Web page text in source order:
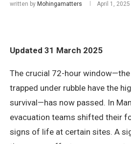
written by Mohingamatters April 1, 2025
Updated 31 March 2025
The crucial 72-hour
trapped under rubble have the
survival—has now passed. In
evacuation teams shifted their
signs of life at certain sites. A